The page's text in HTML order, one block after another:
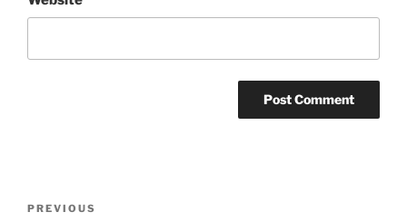
Previous
PREVIOUS